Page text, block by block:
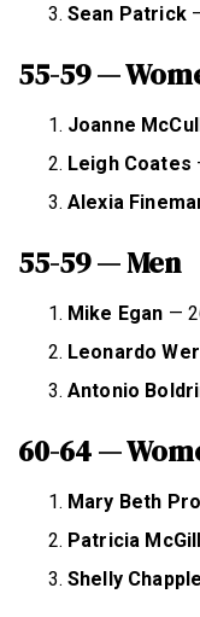
Sean Patrick
55-59 —
Joanne
Leigh Coates
Alexia
55-59 — Men
Mike Egan —
Leonardo
Antonio
60-64 —
Mary Beth
Patricia McGill
Shelly Chapple